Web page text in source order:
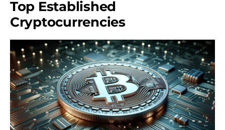
Top Established
Cryptocurrencies